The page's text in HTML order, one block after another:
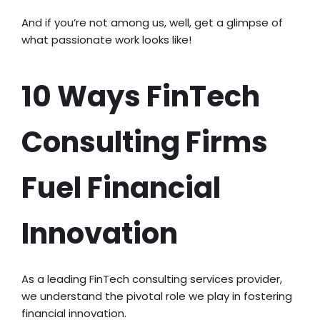
And if you’re not among us, well, get a glimpse of
what passionate work looks like!
10 Ways FinTech
Consulting Firms
Fuel Financial
Innovation
As a leading FinTech consulting services provider,
we understand the pivotal role we play in fostering
financial innovation.